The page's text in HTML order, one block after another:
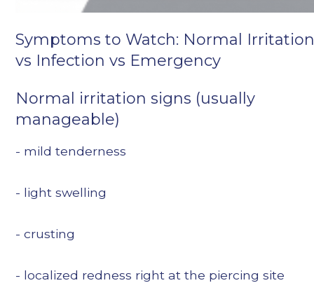
Symptoms to Watch: Normal
vs Infection vs Emergency
Normal irritation signs (usually
manageable)
- mild tenderness
- light swelling
- crusting
- localized redness right at the piercing site